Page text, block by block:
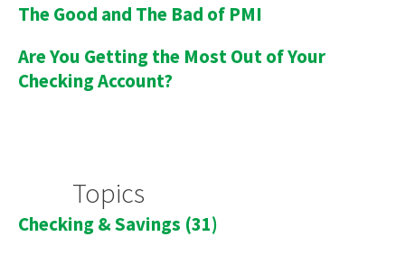
The Good and The Bad of PMI
Are You Getting the Most Out of Your
Checking Account?
Topics
Checking & Savings (31)